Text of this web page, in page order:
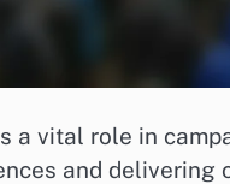
a vital role in
and